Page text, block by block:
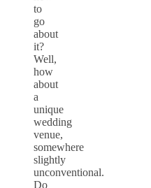
to
go
about
it?
Well,
how
about
a
unique
wedding
venue,
somewhere
slightly
unconventional.
Do